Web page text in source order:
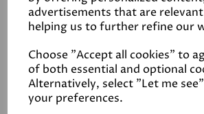
advertisements that are
helping us to further refine our
Choose "Accept all cookies" to
of both essential and optional
Alternatively, select "Let me
your preferences.